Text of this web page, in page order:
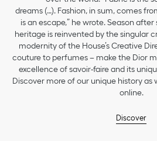
dreams (…). Fashion, in sum, comes
is an escape,” he wrote. Season
heritage is reinvented by the singular
modernity of the House’s Creative
couture to perfumes – make the Dior
excellence of savoir-faire and its
Discover more of our unique history as
online.
Discover